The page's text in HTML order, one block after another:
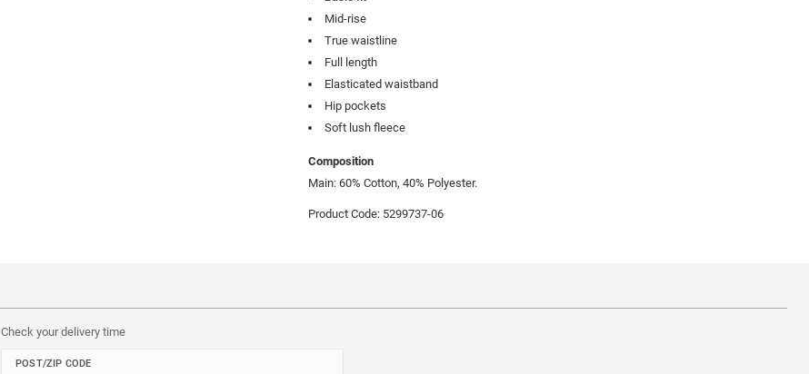
Mid-rise
True waistline
Full length
Elasticated waistband
Hip pockets
Soft lush fleece
Composition
Main: 60% Cotton, 40% Polyester.
Product Code: 5299737-06
Check your delivery time
POST/ZIP CODE